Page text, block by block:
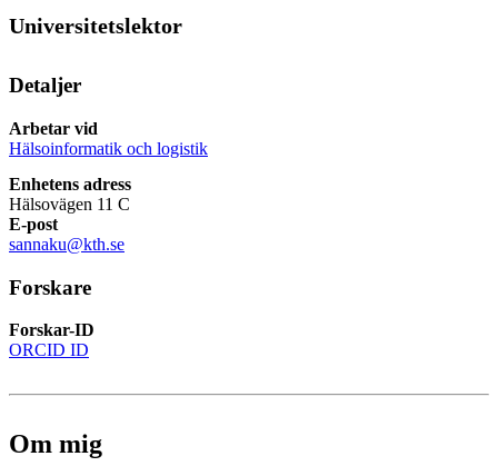
Universitetslektor
Detaljer
Arbetar vid
Hälsoinformatik och logistik
Enhetens adress
Hälsovägen 11 C
E-post
sannaku@kth.se
Forskare
Forskar-ID
ORCID ID
Om mig